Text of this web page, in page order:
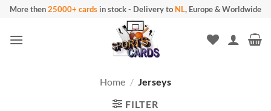
Skip
content
More then25000+ cards in stock- Delivery to NL, Europe & Worldwide
Home / Jerseys
FILTER